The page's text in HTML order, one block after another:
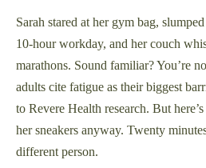
Sarah stared at her gym bag,
10-hour workday, and her couch
marathons. Sound familiar? You’re
adults cite fatigue as their biggest
to Revere Health research. But
her sneakers anyway. Twenty
different person.